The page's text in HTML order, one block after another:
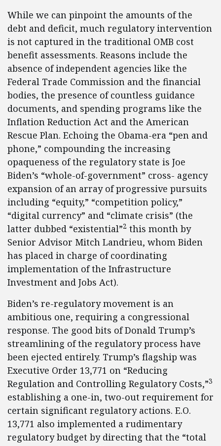
While we can pinpoint the amounts of the
debt and deficit, much regulatory intervention
is not captured in the traditional OMB cost
benefit assessments. Reasons include the
absence of independent agencies like the
Federal Trade Commission and the financial
bodies, the presence of countless guidance
documents, and spending programs like the
Inflation Reduction Act and the American
Rescue Plan. Echoing the Obama-era “pen and
phone,” compounding the increasing
opaqueness of the regulatory state is Joe
Biden’s “whole-of-government” cross- agency
expansion of an array of progressive pursuits
including “equity,” “competition policy,”
“digital currency” and “climate crisis” (the
latter dubbed “existential”2 this month by
Senior Advisor Mitch Landrieu, whom Biden
has placed in charge of coordinating
implementation of the Infrastructure
Investment and Jobs Act).
Biden’s re-regulatory movement is an
ambitious one, requiring a congressional
response. The good bits of Donald Trump’s
streamlining of the regulatory process have
been ejected entirely. Trump’s flagship was
Executive Order 13,771 on “Reducing
Regulation and Controlling Regulatory Costs,”3
establishing a one-in, two-out requirement for
certain significant regulatory actions. E.O.
13,771 also implemented a rudimentary
regulatory budget by directing that the “total